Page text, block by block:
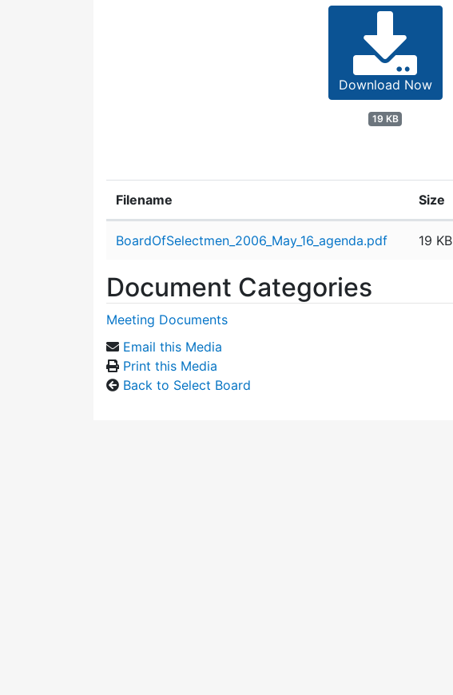
Download Now
19 KB
Filename Size
BoardOfSelectmen_2006_May_16_agenda.pdf 19 KB
Document Categories
Meeting Documents
Email this Media
Print this Media
Back to Select Board